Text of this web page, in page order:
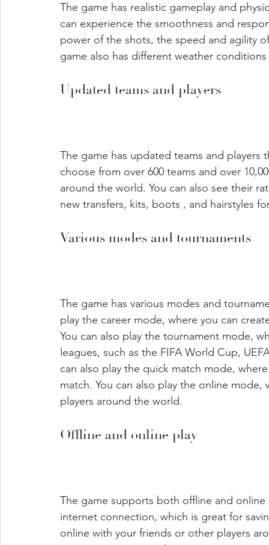
The game has realistic gameplay and
can experience the smoothness and
power of the shots, the speed and agility
game also has different weather
Updated teams and players
The game has updated teams and
choose from over 600 teams and over
around the world. You can also see their
new transfers, kits, boots , and hairstyles
Various modes and tournaments
The game has various modes and
play the career mode, where you can
You can also play the tournament mode,
leagues, such as the FIFA World Cup,
can also play the quick match mode,
match. You can also play the online
players around the world.
Offline and online play
The game supports both offline and
internet connection, which is great for
online with your friends or other players